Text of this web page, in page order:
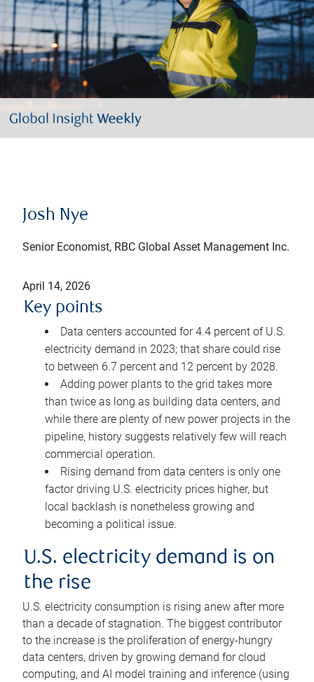
Josh Nye
Senior Economist, RBC Global Asset Management Inc.
April 14, 2026
Key points
Data centers accounted for 4.4 percent of U.S.
electricity demand in 2023; that share could rise
to between 6.7 percent and 12 percent by 2028.
Adding power plants to the grid takes more
than twice as long as building data centers, and
while there are plenty of new power projects in the
pipeline, history suggests relatively few will reach
commercial operation.
Rising demand from data centers is only one
factor driving U.S. electricity prices higher, but
local backlash is nonetheless growing and
becoming a political issue.
U.S. electricity demand is on
the rise
U.S. electricity consumption is rising anew after more
than a decade of stagnation. The biggest contributor
to the increase is the proliferation of energy-hungry
data centers, driven by growing demand for cloud
computing, and AI model training and inference (using